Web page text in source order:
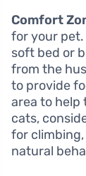
Comfort
for your pet.
soft bed or
from the
to provide
area to help
cats,
for
natural